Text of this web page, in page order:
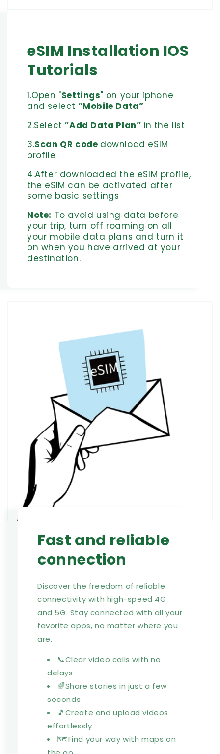
eSIM Installation IOS
Tutorials
1.Open "Settings" on your iphone
and select “Mobile Data”
2.Select “Add Data Plan” in the list
3.Scan QR code download eSIM
profile
4.After downloaded the eSIM profile,
the eSIM can be activated after
some basic settings
Note: To avoid using data before
your trip, turn off roaming on all
your mobile data plans and turn it
on when you have arrived at your
destination.
Fast and reliable
connection
Discover the freedom of reliable
connectivity with high-speed 4G
and 5G. Stay connected with all your
favorite apps, no matter where you
are.
📞Clear video calls with no
delays
🌈Share stories in just a few
seconds
🎵Create and upload videos
effortlessly
🗺️Find your way with maps on